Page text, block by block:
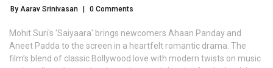
By Aarav Srinivasan 0 Comments
Mohit Suri's 'Saiyaara' brings newcomers Ahaan Panday and
Aneet Padda to the screen in a heartfelt romantic drama. The
film’s blend of classic Bollywood love with modern twists on music